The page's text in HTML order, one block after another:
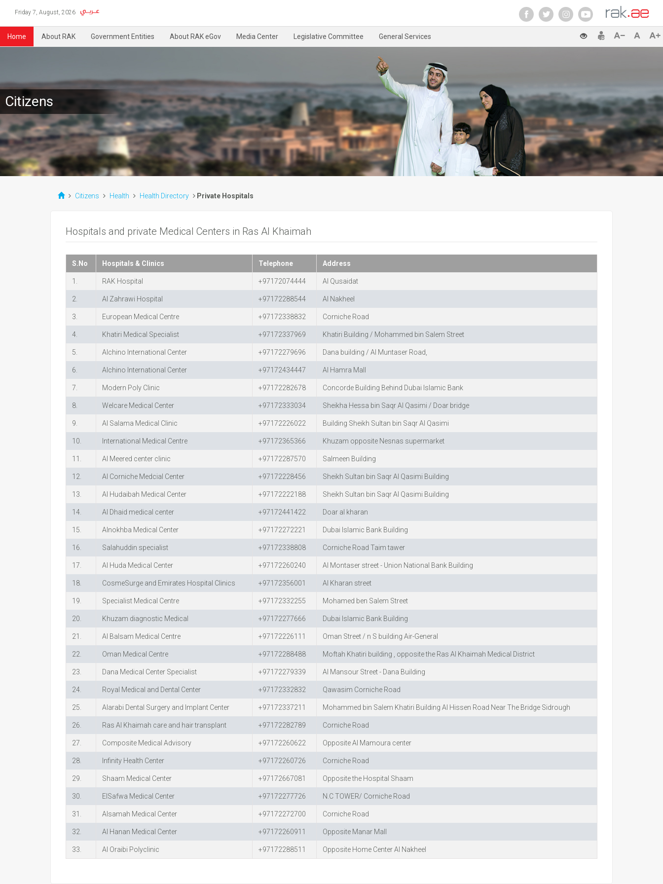
Friday 7, August, 2026
Home About RAK Government Entities About RAK eGov Media Center Legislative Committee General Services
Citizens
Citizens Health Health Directory Private Hospitals
Hospitals and private Medical Centers in Ras Al Khaimah
S.No Hospitals & Clinics Telephone Address
1. RAK Hospital +97172074444 Al Qusaidat
2. Al Zahrawi Hospital +97172288544 Al Nakheel
3. European Medical Centre +97172338832 Corniche Road
4. Khatiri Medical Specialist +97172337969 Khatiri Building / Mohammed bin Salem Street
5. Alchino International Center +97172279696 Dana building / Al Muntaser Road,
6. Alchino International Center +97172434447 Al Hamra Mall
7. Modern Poly Clinic +97172282678 Concorde Building Behind Dubai Islamic Bank
8. Welcare Medical Center +97172333034 Sheikha Hessa bin Saqr Al Qasimi / Doar bridge
9. Al Salama Medical Clinic +97172226022 Building Sheikh Sultan bin Saqr Al Qasimi
10. International Medical Centre +97172365366 Khuzam opposite Nesnas supermarket
11. Al Meered center clinic +97172287570 Salmeen Building
12. Al Corniche Medcial Center +97172228456 Sheikh Sultan bin Saqr Al Qasimi Building
13. Al Hudaibah Medical Center +97172222188 Sheikh Sultan bin Saqr Al Qasimi Building
14. Al Dhaid medical center +97172441422 Doar al kharan
15. Alnokhba Medical Center +97172272221 Dubai Islamic Bank Building
16. Salahuddin specialist +97172338808 Corniche Road Taim tawer
17. Al Huda Medical Center +97172260240 Al Montaser street - Union National Bank Building
18. CosmeSurge and Emirates Hospital Clinics +97172356001 Al Kharan street
19. Specialist Medical Centre +97172332255 Mohamed ben Salem Street
20. Khuzam diagnostic Medical +97172277666 Dubai Islamic Bank Building
21. Al Balsam Medical Centre +97172226111 Oman Street / n S building Air-General
22. Oman Medical Centre +97172288488 Moftah Khatiri building , opposite the Ras Al Khaimah Medical District
23. Dana Medical Center Specialist +97172279339 Al Mansour Street - Dana Building
24. Royal Medical and Dental Center +97172332832 Qawasim Corniche Road
25. Alarabi Dental Surgery and Implant Center +97172337211 Mohammed bin Salem Khatiri Building Al Hissen Road Near The Bridge Sidrough
26. Ras Al Khaimah care and hair transplant +97172282789 Corniche Road
27. Composite Medical Advisory +97172260622 Opposite Al Mamoura center
28. Infinity Health Center +97172260726 Corniche Road
29. Shaam Medical Center +97172667081 Opposite the Hospital Shaam
30. ElSafwa Medical Center +97172277726 N.C TOWER/ Corniche Road
31. Alsamah Medical Center +97172272700 Corniche Road
32. Al Hanan Medical Center +97172260911 Opposite Manar Mall
33. Al Oraibi Polyclinic +97172288511 Opposite Home Center Al Nakheel